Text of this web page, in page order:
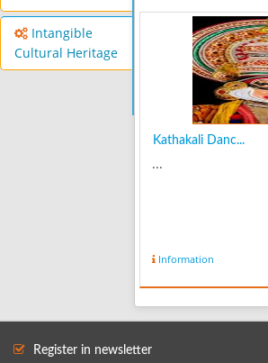
Intangible
Cultural Heritage
Kathakali Danc...
...
Information
Register in newsletter